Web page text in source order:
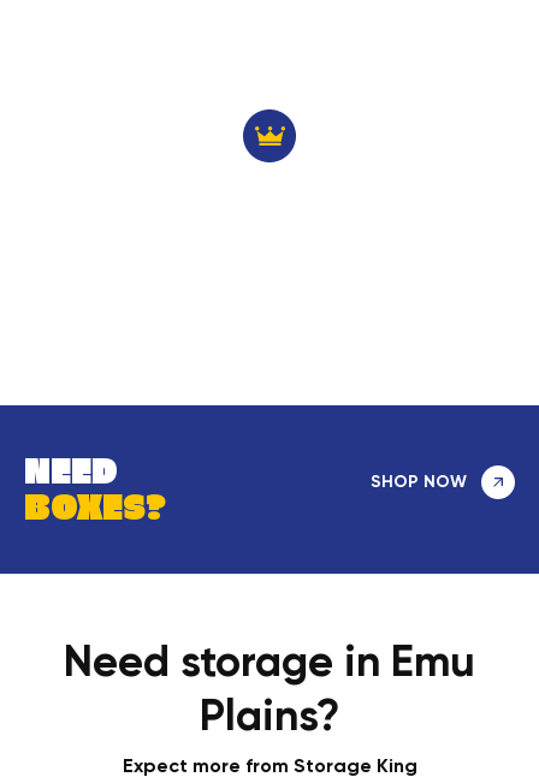
NEED
BOXES?
SHOP NOW
Need storage in Emu
Plains?
Expect more from Storage King